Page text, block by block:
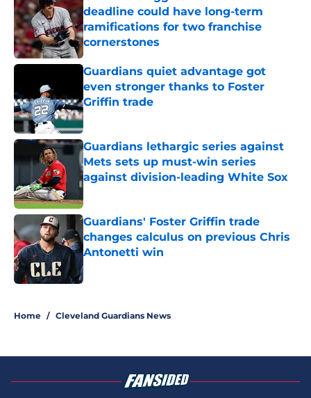
deadline could have long-term
ramifications for two franchise
cornerstones
Published by on Invalid Date
Guardians quiet advantage got
even stronger thanks to Foster
Griffin trade
Published by on Invalid Date
Guardians lethargic series against
Mets sets up must-win series
against division-leading White Sox
Guardians' Foster Griffin trade
changes calculus on previous Chris
Antonetti win
Published by on Invalid Date
Home / Cleveland Guardians News